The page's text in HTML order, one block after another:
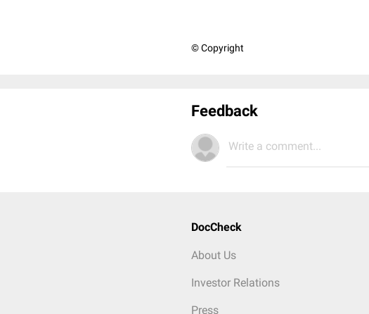
© Copyright
Feedback
Write a comment...
DocCheck
About Us
Investor Relations
Press